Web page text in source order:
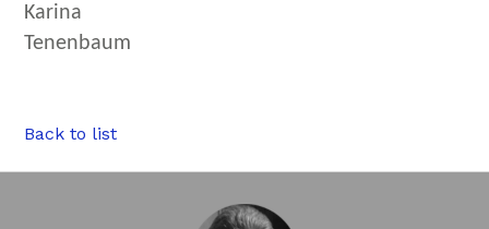
Karina
Tenenbaum
Back to list